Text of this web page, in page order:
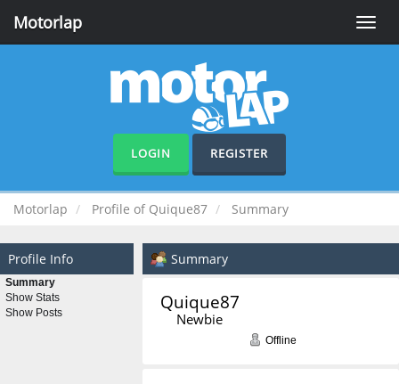
Toggle
Motorlap
LOGIN REGISTER
Motorlap Profile of Quique87 Summary
Profile Info
Summary
Show Stats
Show Posts
Summary
Newbie
Offline